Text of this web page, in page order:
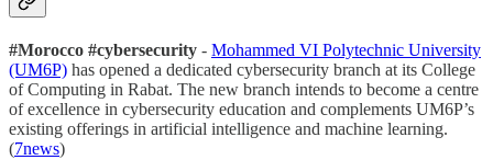
#Morocco #cybersecurity - Mohammed VI Polytechnic University
(UM6P) has opened a dedicated cybersecurity branch at its College
of Computing in Rabat. The new branch intends to become a centre
of excellence in cybersecurity education and complements UM6P’s
existing offerings in artificial intelligence and machine learning.
(7news)